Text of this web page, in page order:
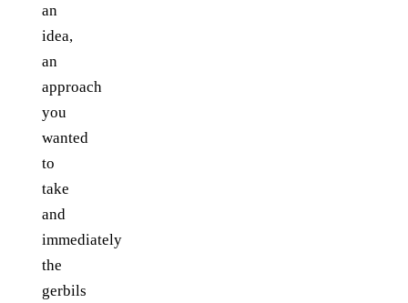
an
idea,
an
approach
you
wanted
to
take
and
immediately
the
gerbils